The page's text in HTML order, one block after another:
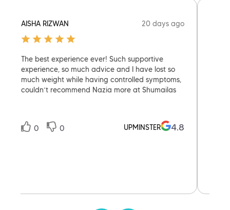
AISHA RIZWAN 20 days ago
The best experience ever! Such supportive
experience, so much advice and I have lost so
much weight while having controlled symptoms,
couldn’t recommend Nazia more at Shumailas
0 0 UPMINSTER 4.8